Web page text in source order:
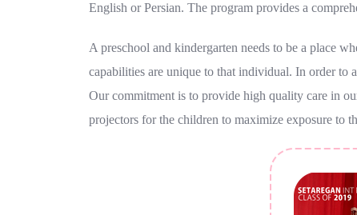
English or Persian. The program provides a
A preschool and kindergarten needs to be a place
capabilities are unique to that individual. In order to
Our commitment is to provide high quality care in
projectors for the children to maximize exposure to